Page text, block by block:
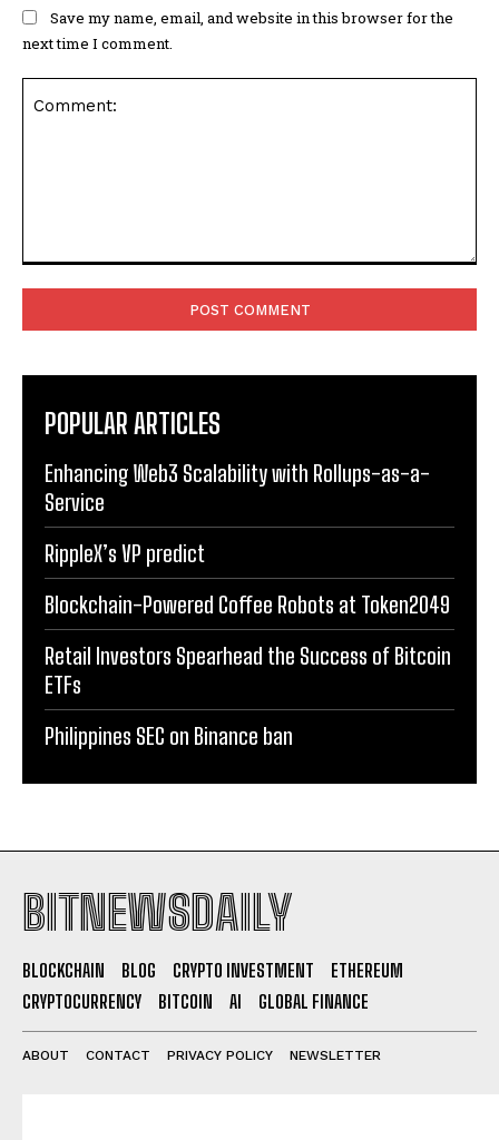
Save my name, email, and website in this browser for the
next time I comment.
POPULAR ARTICLES
Enhancing Web3 Scalability with Rollups-as-a-
Service
RippleX’s VP predict
Blockchain-Powered Coffee Robots at Token2049
Retail Investors Spearhead the Success of Bitcoin
ETFs
Philippines SEC on Binance ban
BITNEWSDAILY
BLOCKCHAIN BLOG CRYPTO INVESTMENT
ETHEREUM
CRYPTOCURRENCY
BITCOIN AI GLOBAL FINANCE
ABOUT CONTACT PRIVACY POLICY NEWSLETTER